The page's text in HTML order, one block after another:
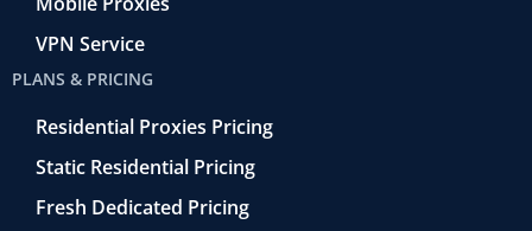
VPN Service
PLANS & PRICING
Residential Proxies Pricing
Static Residential Pricing
Fresh Dedicated Pricing